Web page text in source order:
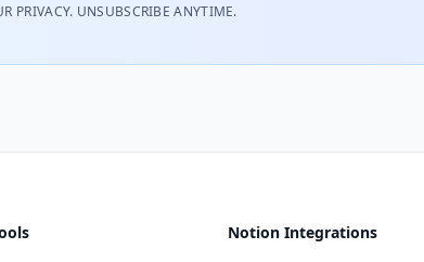
PRIVACY. UNSUBSCRIBE ANYTIME.
Notion Integrations